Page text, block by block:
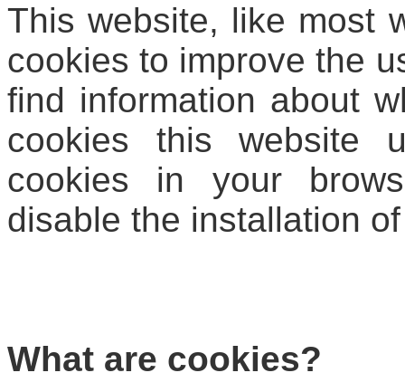
This website, like most
cookies to improve the
find information about
cookies this website
cookies in your
disable the installation
What are cookies?